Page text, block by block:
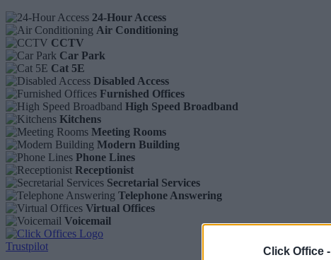
Click Office -
24-Hour Access
Air Conditioning
CCTV
Car Park
Cat 5E
Disabled Access
Furnished Offices
High Speed Broadband
Kitchens
Meeting Rooms
Modern Building
Phone Lines
Receptionist
Secretarial Services
Telephone Answering
Virtual Offices
Voicemail
Trustpilot